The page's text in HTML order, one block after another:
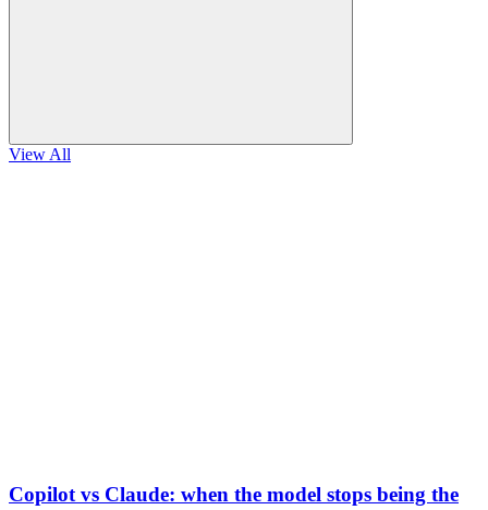
View All
Copilot vs Claude: when the model stops being the